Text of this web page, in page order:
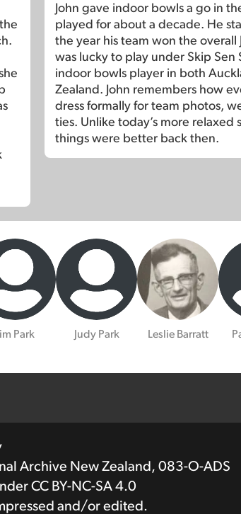
John gave indoor bowls a go in
played for about a decade. He
the year his team won the overall
was lucky to play under Skip Sen
indoor bowls player in both
Zealand. John remembers how
dress formally for team photos,
ties. Unlike today’s more relaxed
things were better back then.
Park Judy Park Leslie Barratt
Archive New Zealand, 083-O-ADS
CC BY-NC-SA 4.0
and/or edited.